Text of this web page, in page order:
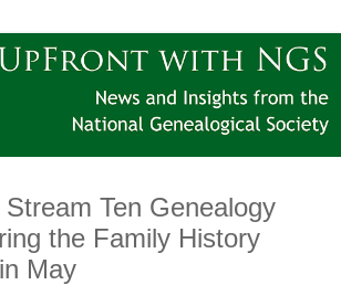
Ten Genealogy
the Family History
May